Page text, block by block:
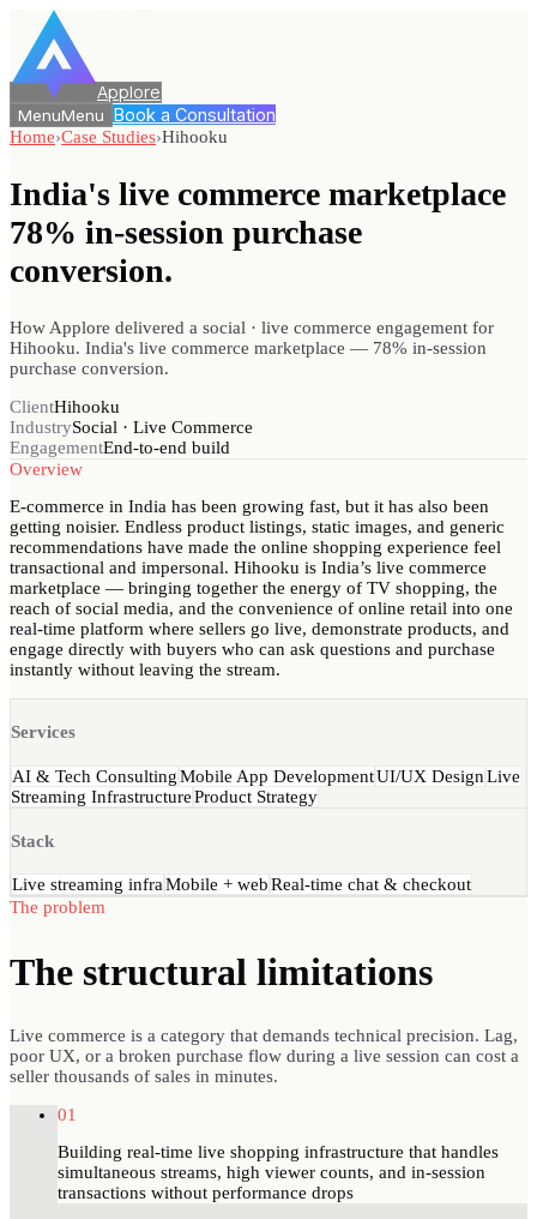
Applore
MenuMenu Book a Consultation
Home›Case Studies›Hihooku
India's live commerce marketplace
78% in-session purchase
conversion.
How Applore delivered a social · live commerce engagement for
Hihooku. India's live commerce marketplace — 78% in-session
purchase conversion.
ClientHihooku
IndustrySocial · Live Commerce
EngagementEnd-to-end build
Overview
E-commerce in India has been growing fast, but it has also been
getting noisier. Endless product listings, static images, and generic
recommendations have made the online shopping experience feel
transactional and impersonal. Hihooku is India’s live commerce
marketplace — bringing together the energy of TV shopping, the
reach of social media, and the convenience of online retail into one
real-time platform where sellers go live, demonstrate products, and
engage directly with buyers who can ask questions and purchase
instantly without leaving the stream.
Services
AI & Tech ConsultingMobile App DevelopmentUI/UX DesignLive
Streaming InfrastructureProduct Strategy
Stack
Live streaming infraMobile + webReal-time chat & checkout
The problem
The structural limitations
Live commerce is a category that demands technical precision. Lag,
poor UX, or a broken purchase flow during a live session can cost a
seller thousands of sales in minutes.
01
Building real-time live shopping infrastructure that handles
simultaneous streams, high viewer counts, and in-session
transactions without performance drops